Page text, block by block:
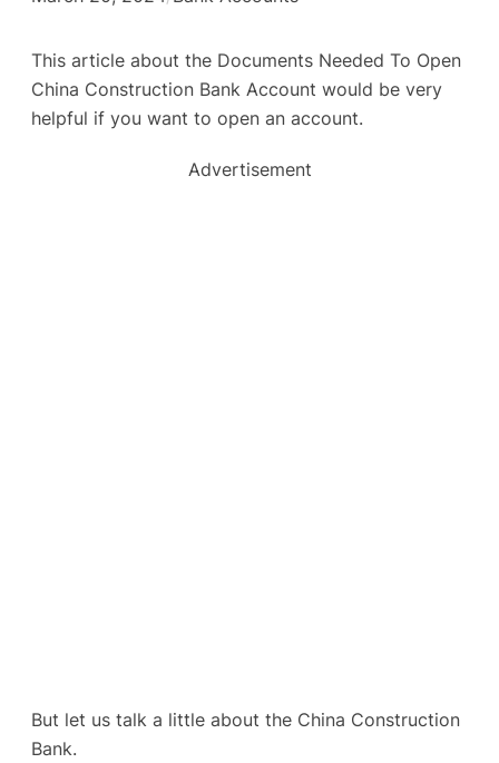
This article about the Documents Needed To Open
China Construction Bank Account would be very
helpful if you want to open an account.
Advertisement
But let us talk a little about the China Construction
Bank.